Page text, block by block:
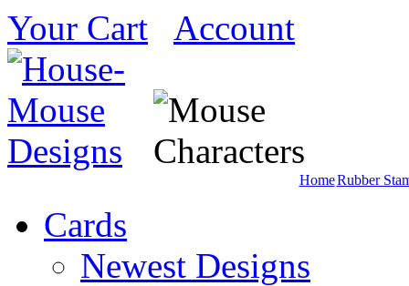
Your Cart Account
HomeRubber
Cards
Newest Designs